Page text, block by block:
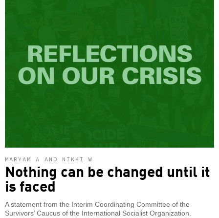
MARYAM A AND NIKKI W
Nothing can be changed until it
is faced
A statement from the Interim Coordinating Committee of the
Survivors’ Caucus of the International Socialist Organization.